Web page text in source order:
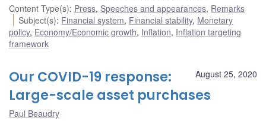
Content Type(s): Press, Speeches and appearances, Remarks
Subject(s): Financial system, Financial stability, Monetary
policy, Economy/Economic growth, Inflation, Inflation targeting
framework
August 25, 2020
Our COVID-19 response:
Large-scale asset purchases
Paul Beaudry